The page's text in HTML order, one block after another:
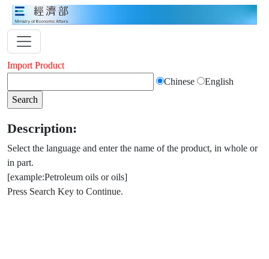
Import Product
Chinese
English
Description:
Select the language and enter the name of the product, in whole or
in part.
[example:Petroleum oils or oils]
Press Search Key to Continue.